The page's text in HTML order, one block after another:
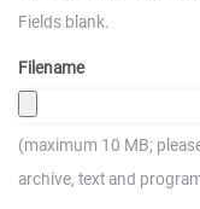
Fields blank.
Filename
(maximum 10 MB;
archive, text and